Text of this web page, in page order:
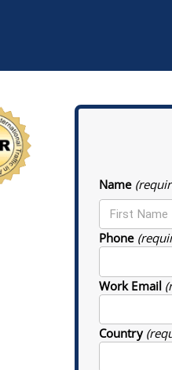
Name
Phone
Work Email
Country